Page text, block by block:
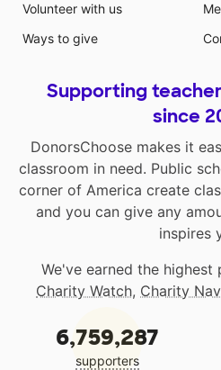
Volunteer with us
Ways to give
Supporting
since
DonorsChoose makes it
classroom in need. Public
corner of America create
and you can give any
inspires
We've earned the
Charity Watch, Charity
6,759,287
supporters